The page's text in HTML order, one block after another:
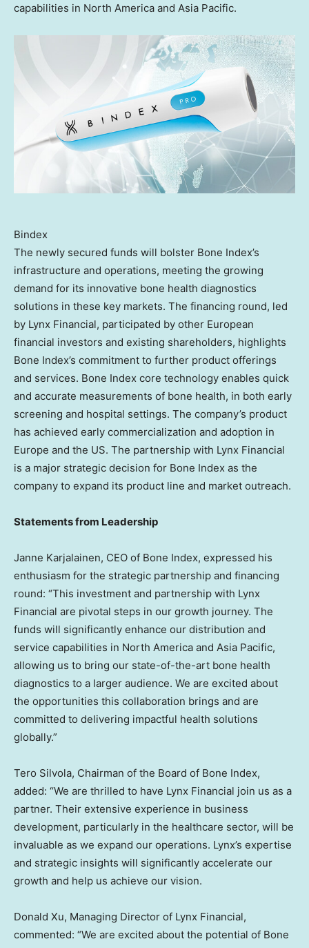
capabilities in North America and Asia Pacific.
Bindex
The newly secured funds will bolster Bone Index’s
infrastructure and operations, meeting the growing
demand for its innovative bone health diagnostics
solutions in these key markets. The financing round, led
by Lynx Financial, participated by other European
financial investors and existing shareholders, highlights
Bone Index’s commitment to further product offerings
and services. Bone Index core technology enables quick
and accurate measurements of bone health, in both early
screening and hospital settings. The company’s product
has achieved early commercialization and adoption in
Europe and the US. The partnership with Lynx Financial
is a major strategic decision for Bone Index as the
company to expand its product line and market outreach.
Statements from Leadership
Janne Karjalainen, CEO of Bone Index, expressed his
enthusiasm for the strategic partnership and financing
round: “This investment and partnership with Lynx
Financial are pivotal steps in our growth journey. The
funds will significantly enhance our distribution and
service capabilities in North America and Asia Pacific,
allowing us to bring our state-of-the-art bone health
diagnostics to a larger audience. We are excited about
the opportunities this collaboration brings and are
committed to delivering impactful health solutions
globally.”
Tero Silvola, Chairman of the Board of Bone Index,
added: “We are thrilled to have Lynx Financial join us as a
partner. Their extensive experience in business
development, particularly in the healthcare sector, will be
invaluable as we expand our operations. Lynx’s expertise
and strategic insights will significantly accelerate our
growth and help us achieve our vision.
Donald Xu, Managing Director of Lynx Financial,
commented: “We are excited about the potential of Bone